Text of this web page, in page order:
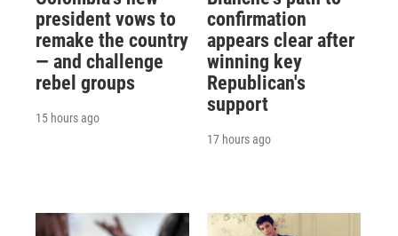
president vows to
remake the country
— and challenge
rebel groups
15 hours ago
confirmation
appears clear after
winning key
Republican's
support
17 hours ago